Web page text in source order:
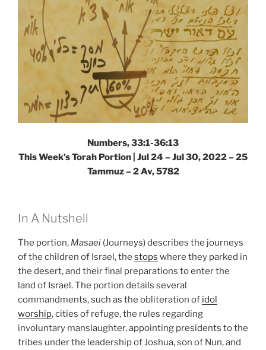
Numbers, 33:1-36:13
This Week’s Torah Portion | Jul 24 – Jul 30, 2022 – 25
Tammuz – 2 Av, 5782
In A Nutshell
The portion, Masaei (Journeys) describes the journeys
of the children of Israel, the stops where they parked in
the desert, and their final preparations to enter the
land of Israel. The portion details several
commandments, such as the obliteration of idol
worship, cities of refuge, the rules regarding
involuntary manslaughter, appointing presidents to the
tribes under the leadership of Joshua, son of Nun, and